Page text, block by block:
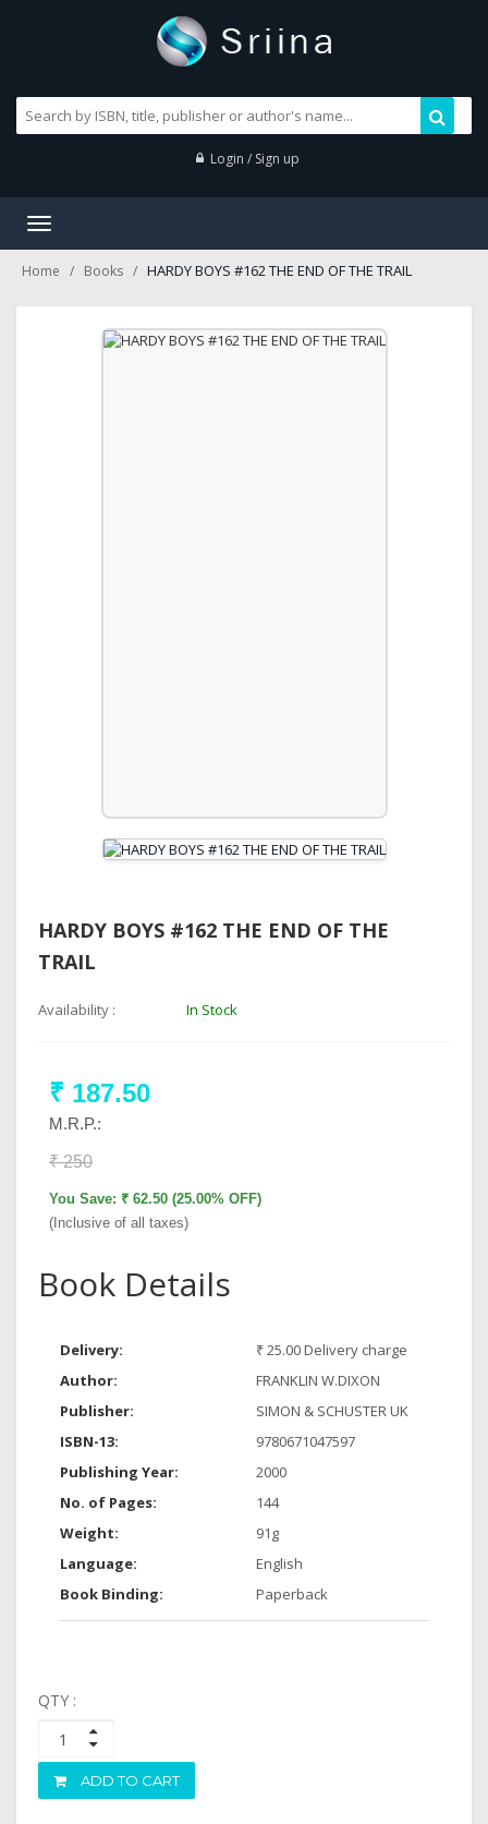
Login / Sign up
Toggle
Home Books HARDY BOYS #162 THE END OF THE TRAIL
HARDY BOYS #162 THE END OF THE
TRAIL
Availability : In Stock
₹ 187.50
M.R.P.:
₹ 250
You Save: ₹ 62.50 (25.00% OFF)
(Inclusive of all taxes)
Book Details
Delivery:
₹ 25.00 Delivery charge
Author:
FRANKLIN W.DIXON
Publisher:
SIMON & SCHUSTER UK
ISBN-13:
9780671047597
Publishing Year:
2000
No. of Pages:
144
Weight:
91g
Language:
English
Book Binding:
Paperback
QTY :
ADD TO CART